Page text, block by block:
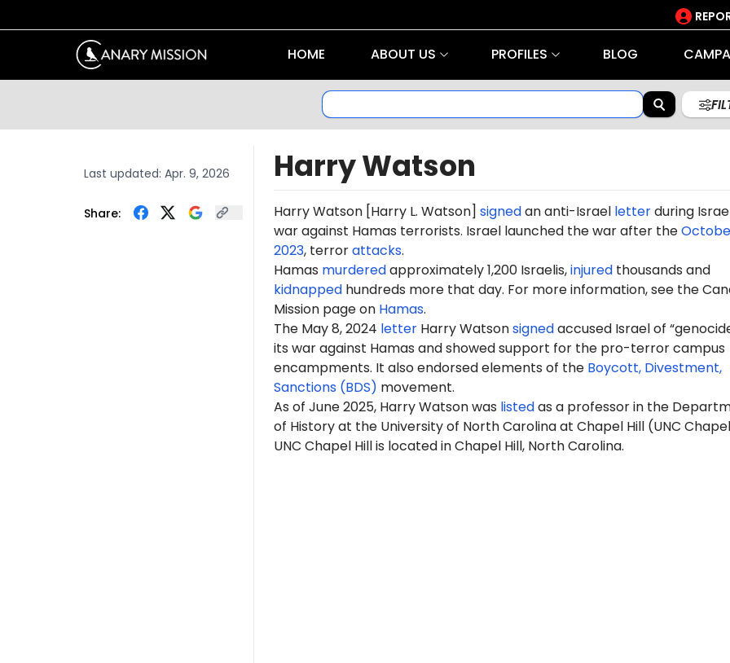
HOME ABOUT US PROFILES BLOG
Last updated: Apr. 9, 2026
Share:
Harry Watson
Harry Watson [Harry L. Watson] signedan anti-Israel letterduring
war against Hamas terrorists. Israel launched the war after the
2023, terrorattacks.
Hamas murderedapproximately 1,200 Israelis,injuredthousands and
kidnappedhundreds more that day. For more information, see the
Mission page on Hamas.
The May 8, 2024 letterHarry Watsonsignedaccused Israel of
its war against Hamas and showed support for the pro-terror campus
encampments. It also endorsed elements of the Boycott, Divestment,
Sanctions (BDS) movement.
As of June 2025, Harry Watson was listedas a professor in the
of History at the University of North Carolina at Chapel Hill (UNC
UNC Chapel Hill is located in Chapel Hill, North Carolina.